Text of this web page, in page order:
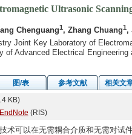
Ultrasonic
Chenguang1, Zhang Chuang1,
Joint Key Laboratory of
of Advanced Electrical
图/表 参考文献
相关文
KB)
EndNote (RIS)
术可以在无需耦合介质和无需对试